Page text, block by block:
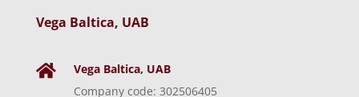
Vega Baltica, UAB

Vega Baltica, UAB
Company code: 302506405